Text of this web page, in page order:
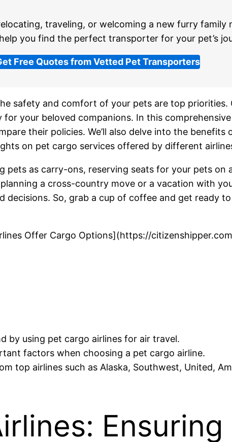
traveling, or welcoming a new furry family
you find the perfect transporter for your pet’s
Free Quotes from Vetted Pet Transporters
safety and comfort of your pets are top priorities.
your beloved companions. In this
their policies. We’ll also delve into the
on pet cargo services offered by different
pets as carry-ons, reserving seats for your pets on
a cross-country move or a vacation with
So, grab a cup of coffee and get ready
Offer Cargo Options](https://
by using pet cargo airlines for air travel.
factors when choosing a pet cargo airline.
top airlines such as Alaska, Southwest, United,
Ensuring